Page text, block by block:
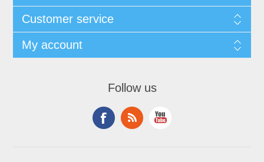
Customer service
My account
Follow us